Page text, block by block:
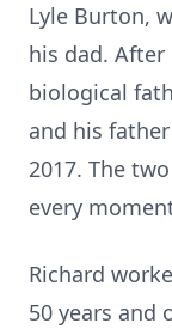
Lyle Burton,
his dad.
biological
and his
2017. The
every
Richard
50 years and